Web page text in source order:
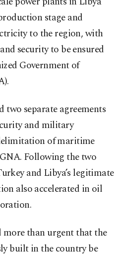
stage and
to the region, with
security to be ensured
Government of
two separate agreements
and military
of maritime
Following the two
and Libya’s legitimate
also accelerated in oil
more than urgent that the
built in the country be